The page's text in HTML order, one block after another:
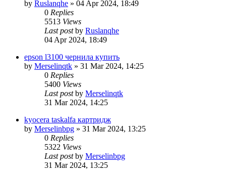
by Ruslanqhe » 04 Apr 2024, 18:49
0 Replies
5513 Views
Last postby Ruslanqhe
04 Apr 2024, 18:49
epson l3100 чернила купить
by Merselinqtk » 31 Mar 2024, 14:25
0 Replies
5400 Views
Last postby Merselinqtk
31 Mar 2024, 14:25
kyocera taskalfa картридж
by Merselinbpg » 31 Mar 2024, 13:25
0 Replies
5322 Views
Last postby Merselinbpg
31 Mar 2024, 13:25